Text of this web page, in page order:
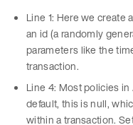
Line 1: Here we
an id (a randomly
parameters like the
transaction.
Line 4: Most policies
default, this is null,
within a transaction.